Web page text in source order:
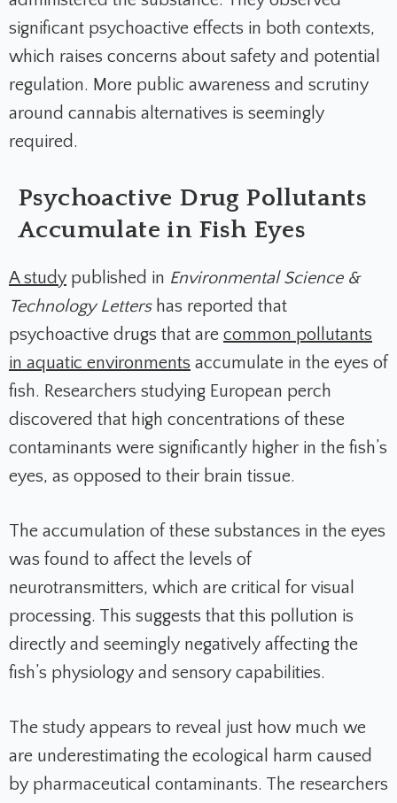
significant psychoactive effects in both contexts,
which raises concerns about safety and potential
regulation. More public awareness and scrutiny
around cannabis alternatives is seemingly
required.
Psychoactive Drug Pollutants
Accumulate in Fish Eyes
A study published in Environmental Science &
Technology Lettershas reported that
psychoactive drugs that are common pollutants
in aquatic environments accumulate in the eyes of
fish. Researchers studying European perch
discovered that high concentrations of these
contaminants were significantly higher in the fish’s
eyes, as opposed to their brain tissue.
The accumulation of these substances in the eyes
was found to affect the levels of
neurotransmitters, which are critical for visual
processing. This suggests that this pollution is
directly and seemingly negatively affecting the
fish’s physiology and sensory capabilities.
The study appears to reveal just how much we
are underestimating the ecological harm caused
by pharmaceutical contaminants. The researchers